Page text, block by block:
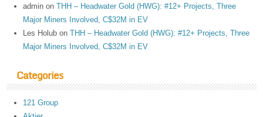
admin onTHH – Headwater Gold (HWG): #12+ Projects, Three
Major Miners Involved, C$32M in EV
Les Holub onTHH – Headwater Gold (HWG): #12+ Projects, Three
Major Miners Involved, C$32M in EV
Categories
121 Group